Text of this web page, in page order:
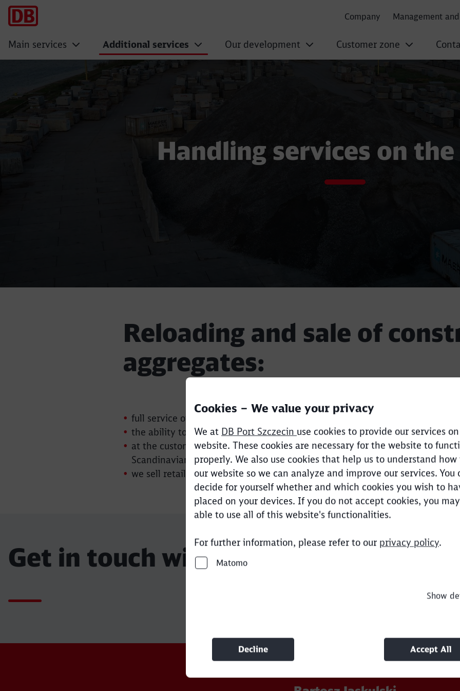
Sale of construction aggregates
Cookies – We value your privacy
We at DB Port Szczecin use cookies to provide our services
website. These cookies are necessary for the website to
properly. We also use cookies that help us to understand how
our website so we can analyze and improve our services. You
decide for yourself whether and which cookies you wish to
placed on your devices. If you do not accept cookies, you
able to use all of this website's functionalities.
For further information, please refer to our privacy policy.
Matomo
Show
Decline Accept All
Company Management
Main services Additional services Our development Customer zone
Handling services on
Reloading and sale of
aggregates:
full service of aggregates in export and import,
the ability to sort and store various fractions,
at the customer's request, we can purchase and import the best quality
Scandinavian suppliers,
we sell retail aggregates from Norwegian quarries.
Get in touch with our expert.
Close
Would you like to be forwarded to
Abort Go